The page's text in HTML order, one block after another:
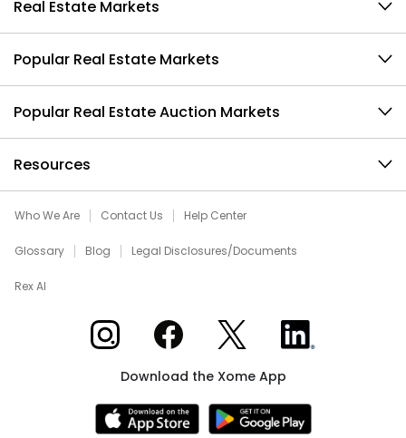
Real Estate Markets
Popular Real Estate Markets
Popular Real Estate Auction Markets
Resources
Who We Are Contact Us Help Center
Glossary Blog Legal Disclosures/Documents
Rex AI
Xome on InstagramXome on Facebook
Xome on XXome on LinkedIn
Download the Xome App